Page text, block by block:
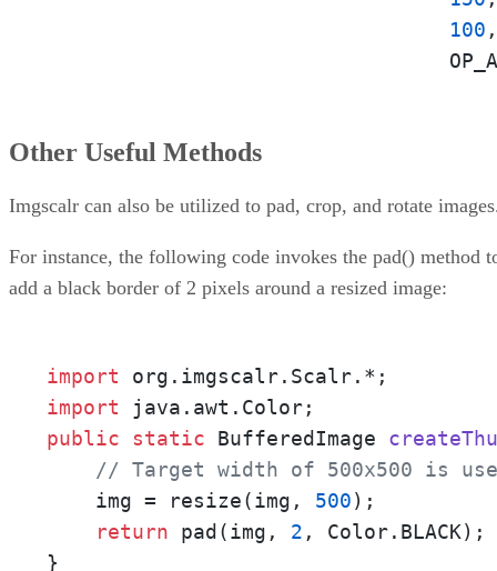
100 ,
Other Useful Methods
Imgscalr can also be utilized to pad, crop, and rotate
For instance, the following code invokes the pad() method
add a black border of 2 pixels around a resized image:
import
import
public
static BufferedImage
// Target width of 500x500 is
    img = resize(img,
500);
return pad(img, 2 , Color.BLACK);
}